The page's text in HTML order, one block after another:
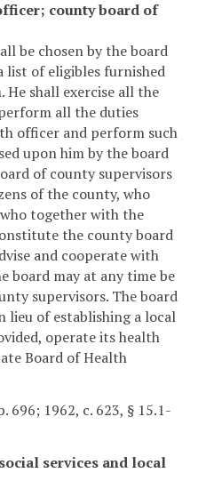
county board of
be chosen by the board
list of eligibles furnished
He shall exercise all the
all the duties
officer and perform such
upon him by the board
of county supervisors
of the county, who
together with the
the county board
and cooperate with
board may at any time be
supervisors. The board
lieu of establishing a local
operate its health
Board of Health
696; 1962, c. 623, § 15.1-
services and local